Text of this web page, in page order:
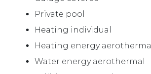
Private pool
Heating individual
Heating energy aerothermal
Water energy aerothermal